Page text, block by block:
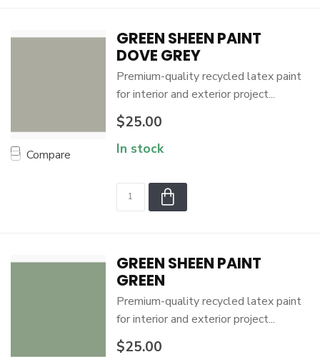
Compare
GREEN SHEEN PAINT
DOVE GREY
Premium-quality recycled latex paint
for interior and exterior project...
$25.00
In stock
GREEN SHEEN PAINT
GREEN
Premium-quality recycled latex paint
for interior and exterior project...
$25.00